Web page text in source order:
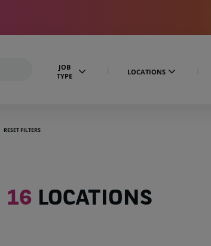
JOB
TYPE
LOCATIONS
RESET FILTERS
16LOCATIONS